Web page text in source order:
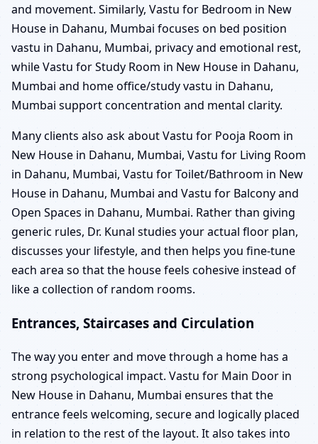
and movement. Similarly, Vastu for Bedroom in New
House in Dahanu, Mumbai focuses on bed position
vastu in Dahanu, Mumbai, privacy and emotional rest,
while Vastu for Study Room in New House in Dahanu,
Mumbai and home office/study vastu in Dahanu,
Mumbai support concentration and mental clarity.
Many clients also ask about Vastu for Pooja Room in
New House in Dahanu, Mumbai, Vastu for Living Room
in Dahanu, Mumbai, Vastu for Toilet/Bathroom in New
House in Dahanu, Mumbai and Vastu for Balcony and
Open Spaces in Dahanu, Mumbai. Rather than giving
generic rules, Dr. Kunal studies your actual floor plan,
discusses your lifestyle, and then helps you fine-tune
each area so that the house feels cohesive instead of
like a collection of random rooms.
Entrances, Staircases and Circulation
The way you enter and move through a home has a
strong psychological impact. Vastu for Main Door in
New House in Dahanu, Mumbai ensures that the
entrance feels welcoming, secure and logically placed
in relation to the rest of the layout. It also takes into